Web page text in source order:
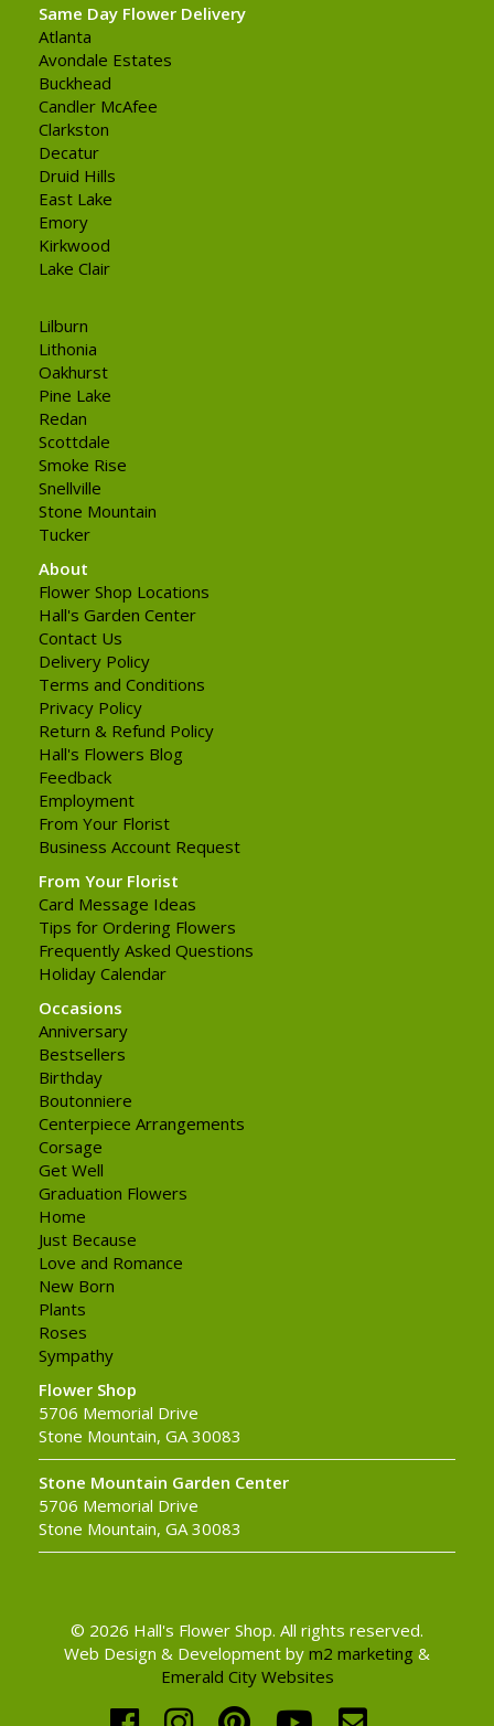
Same Day Flower Delivery
Atlanta
Avondale Estates
Buckhead
Candler McAfee
Clarkston
Decatur
Druid Hills
East Lake
Emory
Kirkwood
Lake Clair
Lilburn
Lithonia
Oakhurst
Pine Lake
Redan
Scottdale
Smoke Rise
Snellville
Stone Mountain
Tucker
About
Flower Shop Locations
Hall's Garden Center
Contact Us
Delivery Policy
Terms and Conditions
Privacy Policy
Return & Refund Policy
Hall's Flowers Blog
Feedback
Employment
From Your Florist
Business Account Request
From Your Florist
Card Message Ideas
Tips for Ordering Flowers
Frequently Asked Questions
Holiday Calendar
Occasions
Anniversary
Bestsellers
Birthday
Boutonniere
Centerpiece Arrangements
Corsage
Get Well
Graduation Flowers
Home
Just Because
Love and Romance
New Born
Plants
Roses
Sympathy
Flower Shop
5706 Memorial Drive
Stone Mountain, GA 30083
Stone Mountain Garden Center
5706 Memorial Drive
Stone Mountain, GA 30083
© 2026 Hall's Flower Shop. All rights reserved.
Web Design & Development by m2 marketing &
Emerald City Websites